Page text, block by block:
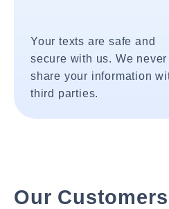
Your texts are safe and
secure with us. We never
share your information
third parties.
Our